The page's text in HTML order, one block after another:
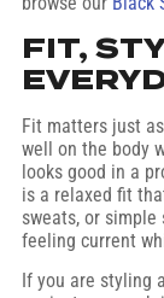
FIT,
Fit matters just
well on the body
looks good in a
is a relaxed fit
sweats, or
feeling current
If you are styling a